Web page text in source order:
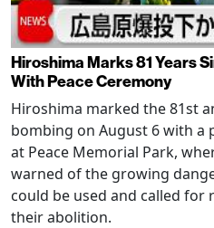
Hiroshima Marks 81 Years
With Peace Ceremony
Hiroshima marked the 81st
bombing on August 6 with a
at Peace Memorial Park,
warned of the growing
could be used and called
their abolition.